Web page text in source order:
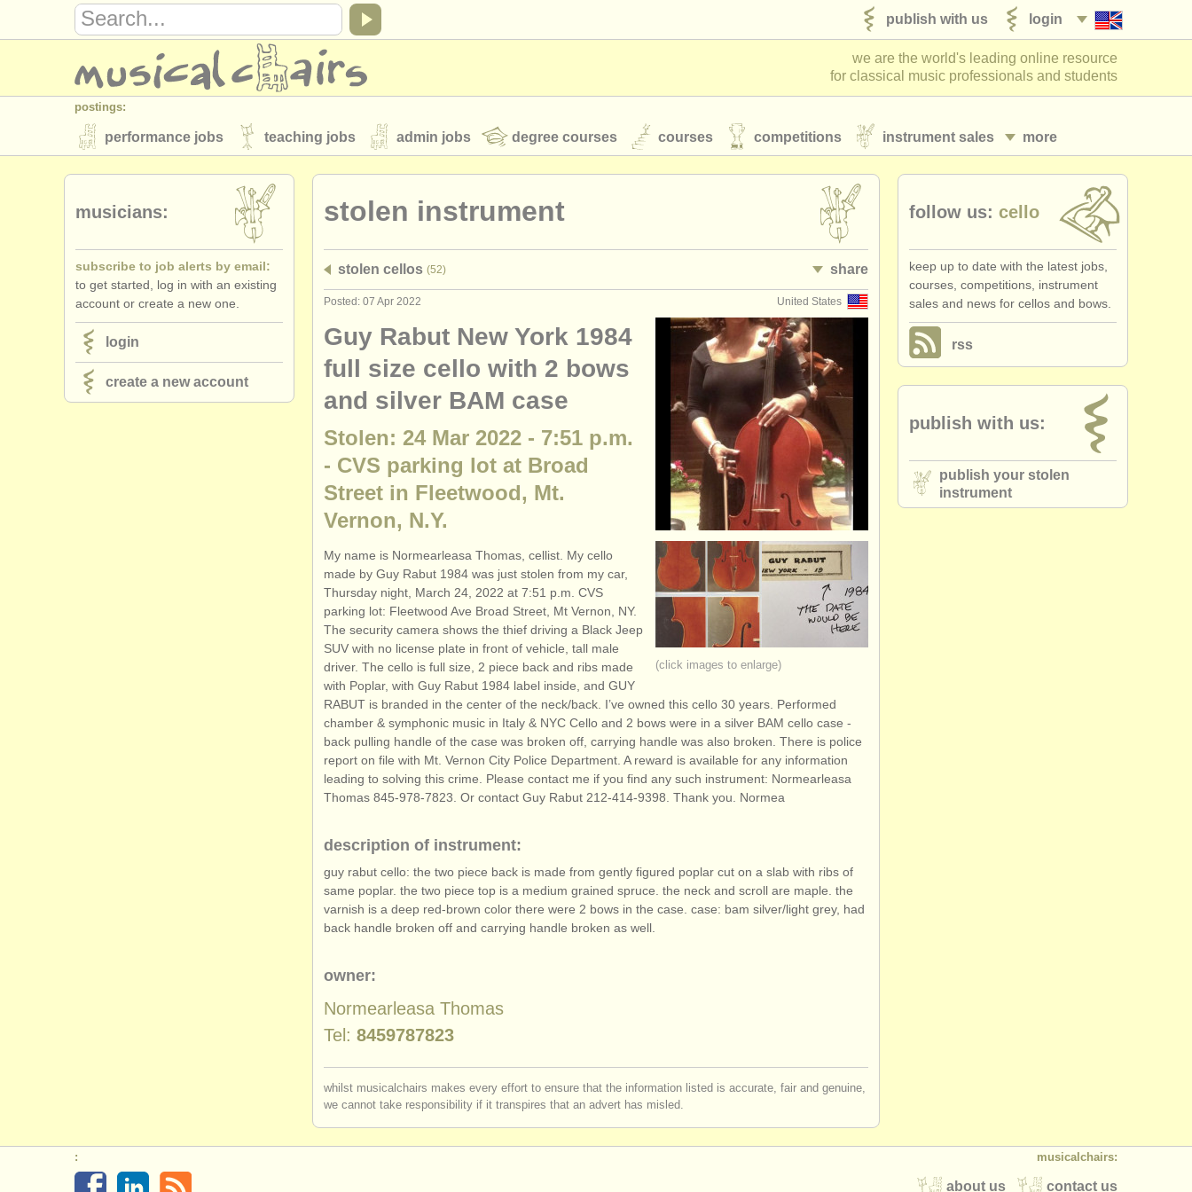
login
publish with us
we are the world's leading online resource
for classical music professionals and students
postings:
more
performance jobs teaching jobs admin jobs degree courses courses competitions instrument sales
stolen instruments
directories:
orchestras & opera houses
musicalchairs:
about us contact us rss feeds classical music news
publishers:
publish with us find out about our ATS ATS login
stolen instrument
stolen cellos (52) share
United States
Posted: 07 Apr 2022
(click images to enlarge)
Guy Rabut New York 1984
full size cello with 2 bows
and silver BAM case
Stolen: 24 Mar 2022 - 7:51 p.m.
- CVS parking lot at Broad
Street in Fleetwood, Mt.
Vernon, N.Y.
My name is Normearleasa Thomas, cellist. My cello
made by Guy Rabut 1984 was just stolen from my car,
Thursday night, March 24, 2022 at 7:51 p.m. CVS
parking lot: Fleetwood Ave Broad Street, Mt Vernon, NY.
The security camera shows the thief driving a Black Jeep
SUV with no license plate in front of vehicle, tall male
driver. The cello is full size, 2 piece back and ribs made
with Poplar, with Guy Rabut 1984 label inside, and GUY
RABUT is branded in the center of the neck/back. I’ve owned this cello 30 years. Performed
chamber & symphonic music in Italy & NYC Cello and 2 bows were in a silver BAM cello case -
back pulling handle of the case was broken off, carrying handle was also broken. There is police
report on file with Mt. Vernon City Police Department. A reward is available for any information
leading to solving this crime. Please contact me if you find any such instrument: Normearleasa
Thomas 845-978-7823. Or contact Guy Rabut 212-414-9398. Thank you. Normea
description of instrument:
guy rabut cello: the two piece back is made from gently figured poplar cut on a slab with ribs of
same poplar. the two piece top is a medium grained spruce. the neck and scroll are maple. the
varnish is a deep red-brown color there were 2 bows in the case. case: bam silver/light grey, had
back handle broken off and carrying handle broken as well.
owner:
Normearleasa Thomas
Tel: 8459787823
whilst musicalchairs makes every effort to ensure that the information listed is accurate, fair and genuine,
we cannot take responsibility if it transpires that an advert has misled.
musicians:
subscribe to job alerts by email:
to get started, log in with an existing
account or create a new one.
login
create a new account
follow us: cello
keep up to date with the latest jobs,
courses, competitions, instrument
sales and news for cellos and bows.
rss
publish with us:
publish your stolen
instrument
musicalchairs:
contact us
about us
: